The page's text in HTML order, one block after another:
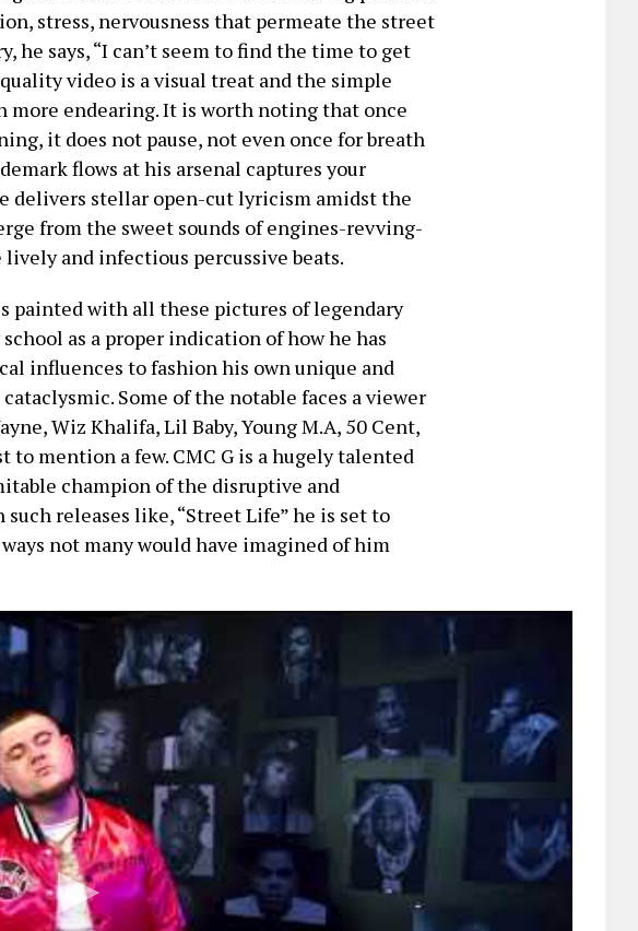
stress, nervousness that permeate the street
he says, “I can’t seem to find the time to get
video is a visual treat and the simple
more endearing. It is worth noting that once
it does not pause, not even once for breath
flows at his arsenal captures your
delivers stellar open-cut lyricism amidst the
from the sweet sounds of engines-revving-
and infectious percussive beats.
painted with all these pictures of legendary
as a proper indication of how he has
influences to fashion his own unique and
Some of the notable faces a viewer
Wiz Khalifa, Lil Baby, Young M.A, 50 Cent,
to mention a few. CMC G is a hugely talented
champion of the disruptive and
releases like, “Street Life” he is set to
not many would have imagined of him